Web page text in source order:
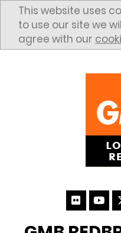
Skip to content
This website uses
to use our site we
agree with our